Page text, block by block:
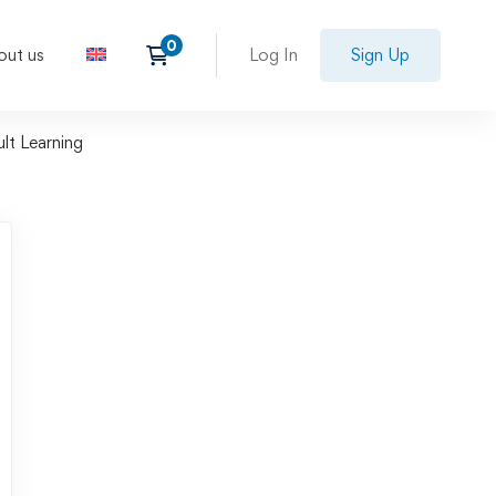
us Log In Sign Up
Learning